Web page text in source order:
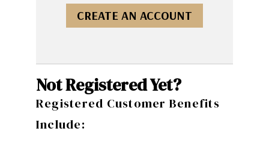
CREATE AN ACCOUNT
Not Registered Yet?
Registered Customer Benefits
Include: